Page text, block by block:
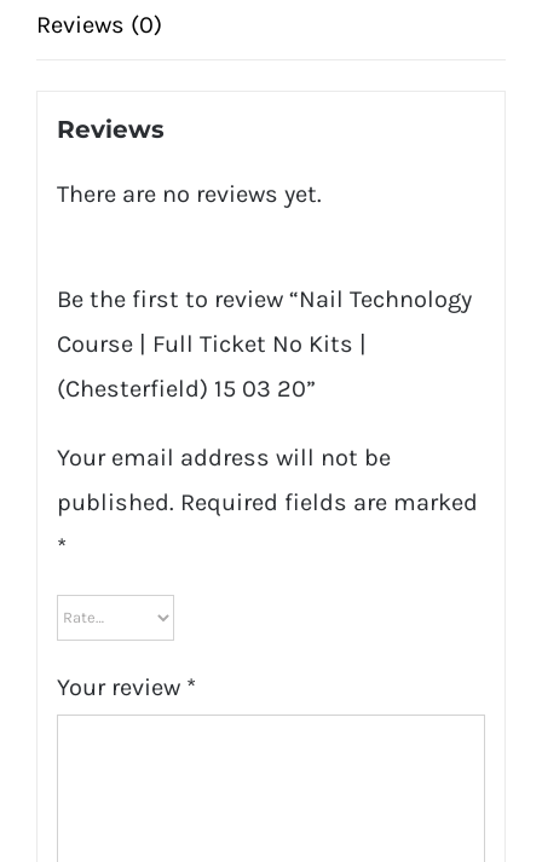
|
20
Reviews (0)
Reviews
There are no reviews yet.
Be the first to review “Nail Technology
Course | Full Ticket No Kits |
(Chesterfield) 15 03 20”
Your email address will not be
published. Required fields are marked
*
Your review *